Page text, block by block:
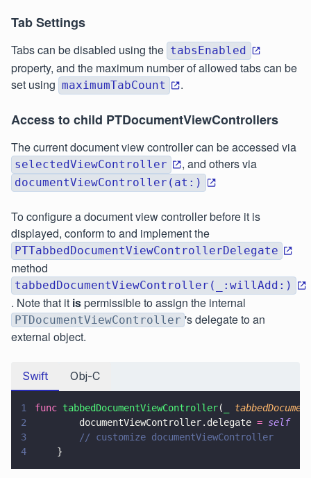
Tab Settings
Tabs can be disabled using the tabsEnabled
property, and the maximum number of allowed tabs can be
set using maximumTabCount .
Access to child PTDocumentViewControllers
The current document view controller can be accessed via
selectedViewController , and others via
documentViewController(at:)
To configure a document view controller before it is
displayed, conform to and implement the
PTTabbedDocumentViewControllerDelegate
method
tabbedDocumentViewController(_:willAdd:)
. Note that it ispermissible to assign the internal
PTDocumentViewController 's delegate to an
external object.
Swift Obj-C
1 func tabbedDocumentViewController(
2
        documentViewController.delegate
= self
3
        // customize documentViewController
4
    }